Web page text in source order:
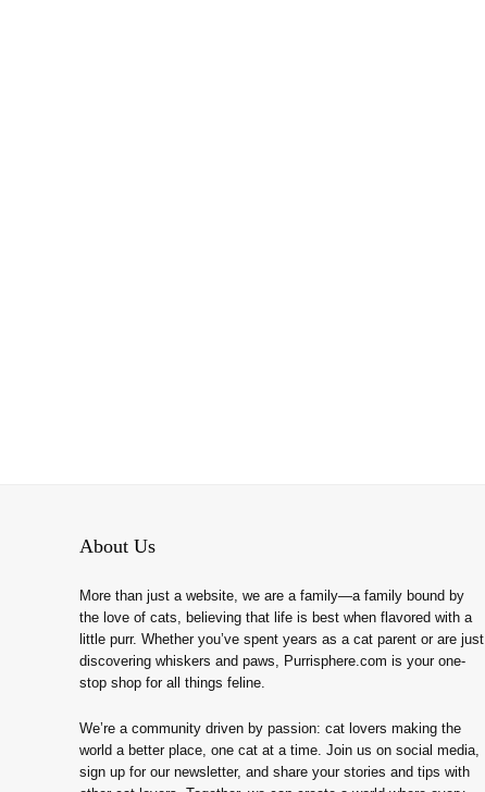
About Us
More than just a website, we are a family—a family bound by
the love of cats, believing that life is best when flavored with a
little purr. Whether you’ve spent years as a cat parent or are just
discovering whiskers and paws, Purrisphere.com is your one-
stop shop for all things feline.
We’re a community driven by passion: cat lovers making the
world a better place, one cat at a time. Join us on social media,
sign up for our newsletter, and share your stories and tips with